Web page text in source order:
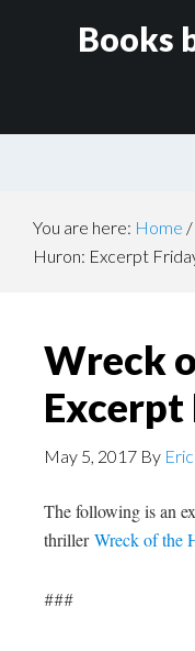
Books
You are here: Home /
Huron: Excerpt
Wreck
Excerpt
May 5, 2017 By
The following is an
thriller Wreck of the
###